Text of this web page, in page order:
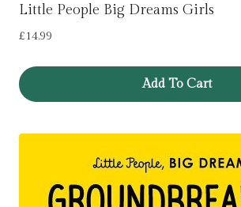
Little People Big Dreams Girls
£14.99
Add To Cart